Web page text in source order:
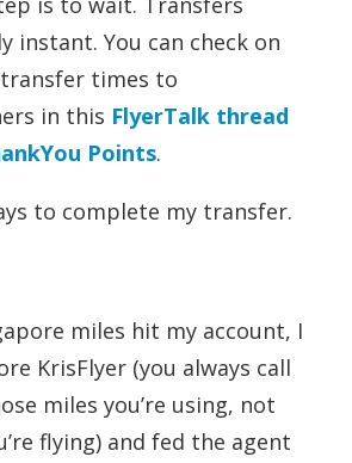
instant. You can check on
times to
in this FlyerTalk thread
Points.
to complete my transfer.
miles hit my account, I
KrisFlyer (you always call
miles you’re using, not
flying) and fed the agent